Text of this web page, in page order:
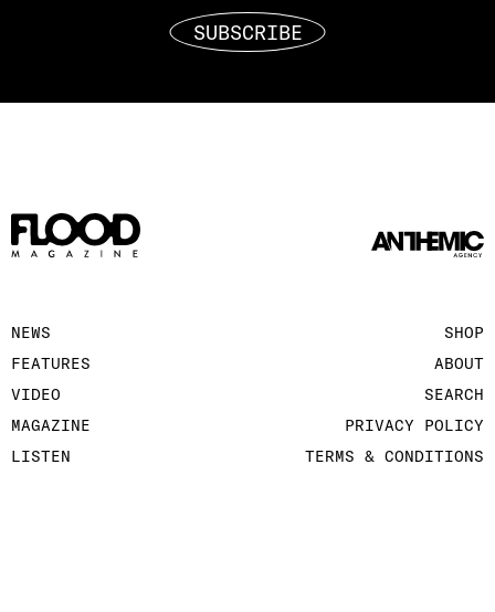
SUBSCRIBE
NEWS
FEATURES
VIDEO
MAGAZINE
LISTEN
SHOP
ABOUT
SEARCH
PRIVACY POLICY
TERMS & CONDITIONS